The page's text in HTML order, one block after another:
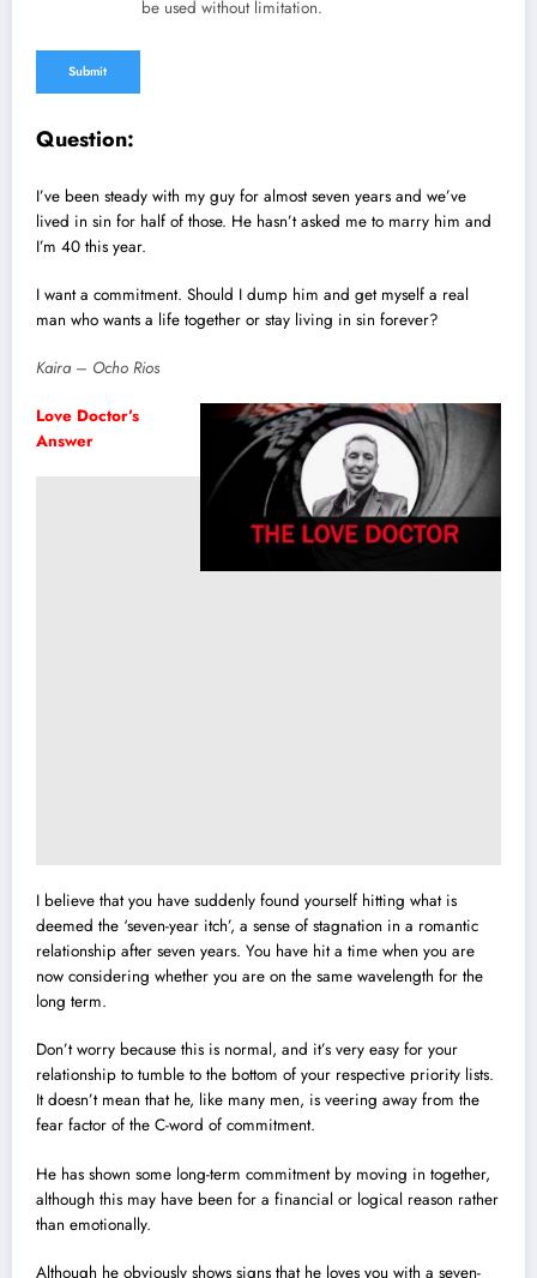
be used without limitation.
Question:
I’ve been steady with my guy for almost seven years and we’ve
lived in sin for half of those. He hasn’t asked me to marry him and
I’m 40 this year.
I want a commitment. Should I dump him and get myself a real
man who wants a life together or stay living in sin forever?
Kaira – Ocho Rios
Love Doctor’s
Answer
I believe that you have suddenly found yourself hitting what is
deemed the ‘seven-year itch’, a sense of stagnation in a romantic
relationship after seven years. You have hit a time when you are
now considering whether you are on the same wavelength for the
long term.
Don’t worry because this is normal, and it’s very easy for your
relationship to tumble to the bottom of your respective priority lists.
It doesn’t mean that he, like many men, is veering away from the
fear factor of the C-word of commitment.
He has shown some long-term commitment by moving in together,
although this may have been for a financial or logical reason rather
than emotionally.
Although he obviously shows signs that he loves you with a seven-